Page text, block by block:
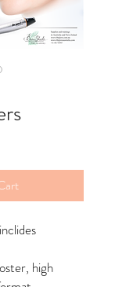
high